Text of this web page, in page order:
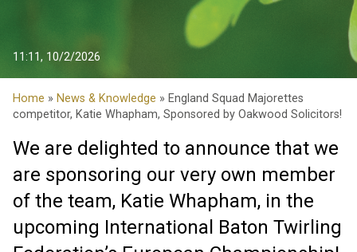
11:11, 10/2/2026
Home » News & Knowledge » England Squad Majorettes
competitor, Katie Whapham, Sponsored by Oakwood Solicitors!
We are delighted to announce that we
are sponsoring our very own member
of the team, Katie Whapham, in the
upcoming International Baton Twirling